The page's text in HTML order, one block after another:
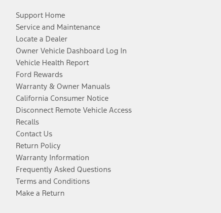
Support Home
Service and Maintenance
Locate a Dealer
Owner Vehicle Dashboard Log In
Vehicle Health Report
Ford Rewards
Warranty & Owner Manuals
California Consumer Notice
Disconnect Remote Vehicle Access
Recalls
Contact Us
Return Policy
Warranty Information
Frequently Asked Questions
Terms and Conditions
Make a Return